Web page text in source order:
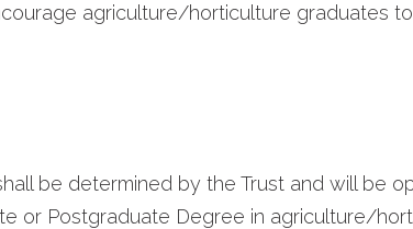
agriculture/horticulture graduates
be determined by the Trust and will
or Postgraduate Degree in agriculture/